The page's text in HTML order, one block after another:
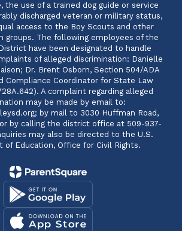
the use of a trained dog guide or service
discharged veteran or military status,
access to the Boy Scouts and other
groups. The following employees of the
have been designated to handle
of alleged discrimination: Danielle
Dr. Brent Osborn, Section 504/ADA
Compliance Coordinator for State Law
A complaint regarding alleged
may be made by email to:
by mail to 3030 Huffman Road,
or by calling the district office at 509-937-
may also be directed to the U.S.
of Education, Office for Civil Rights.